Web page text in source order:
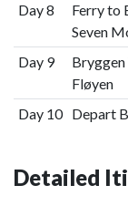
Day 8
Ferry to
Seven
Day 9
Fløyen
Day 10 Depart
Detailed